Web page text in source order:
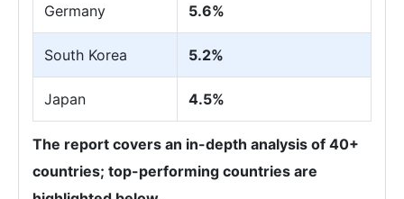
Germany 5.6%
South Korea 5.2%
Japan 4.5%
The report covers an in-depth analysis of 40+
countries; top-performing countries are